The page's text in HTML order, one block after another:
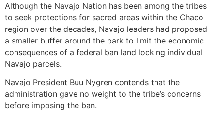
Although the Navajo Nation has been among the tribes
to seek protections for sacred areas within the Chaco
region over the decades, Navajo leaders had proposed
a smaller buffer around the park to limit the economic
consequences of a federal ban land locking individual
Navajo parcels.
Navajo President Buu Nygren contends that the
administration gave no weight to the tribe’s concerns
before imposing the ban.